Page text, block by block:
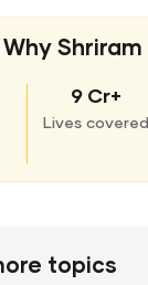
Why Shriram
9 Cr+
Lives covered
topics